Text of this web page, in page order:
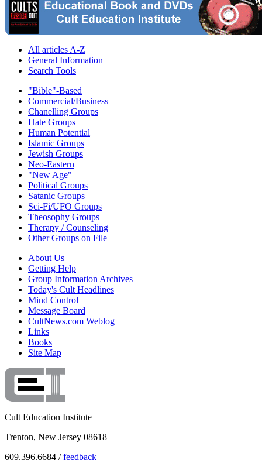
All articles A-Z
General Information
Search Tools
"Bible"-Based
Commercial/Business
Chanelling Groups
Hate Groups
Human Potential
Islamic Groups
Jewish Groups
Neo-Eastern
"New Age"
Political Groups
Satanic Groups
Sci-Fi/UFO Groups
Theosophy Groups
Therapy / Counseling
Other Groups on File
About Us
Getting Help
Group Information Archives
Today's Cult Headlines
Mind Control
Message Board
CultNews.com Weblog
Links
Books
Site Map
Cult Education Institute
Trenton, New Jersey 08618
609.396.6684 /feedback